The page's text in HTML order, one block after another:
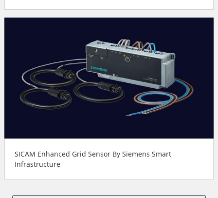
SICAM Enhanced Grid Sensor By Siemens Smart
Infrastructure